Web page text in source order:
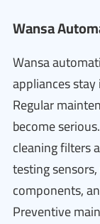
Wansa
Wansa
appliances
Regular
become
cleaning filters
testing
components,
Preventive